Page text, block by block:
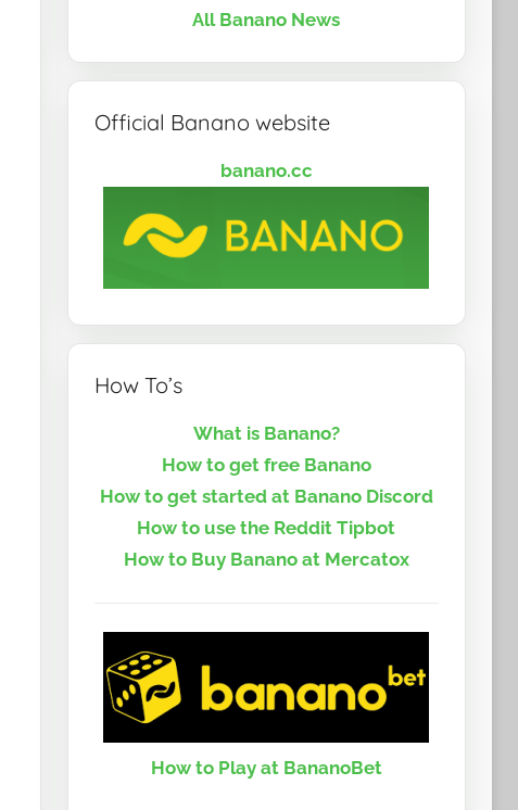
All Banano News
Official Banano website
banano.cc
How To’s
What is Banano?
How to get free Banano
How to get started at Banano Discord
How to use the Reddit Tipbot
How to Buy Banano at Mercatox
How to Play at BananoBet